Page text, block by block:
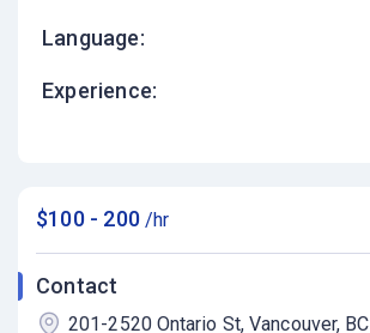
Language:
Experience:
$100 - 200 /hr
Contact
201-2520 Ontario St, Vancouver,